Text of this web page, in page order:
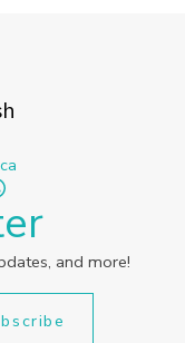
and more!